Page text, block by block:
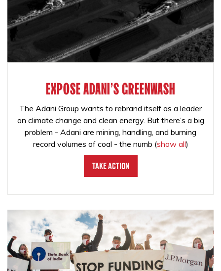
EXPOSE ADANI'S GREENWASH
The Adani Group wants to rebrand itself as a leader
on climate change and clean energy. But there’s a big
problem - Adani are mining, handling, and burning
record volumes of coal - the numb (show all)
Take Action